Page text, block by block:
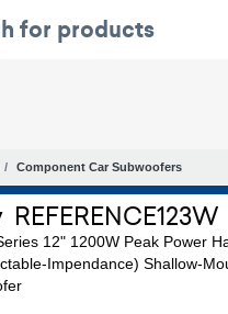
Component Car Subwoofers
REFERENCE123W
12" 1200W Peak Power
Impendance) Shallow-